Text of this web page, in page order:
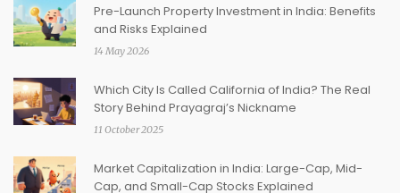
Pre-Launch Property Investment in India: Benefits
and Risks Explained
14 May 2026
Which City Is Called California of India? The Real
Story Behind Prayagraj’s Nickname
11 October 2025
Market Capitalization in India: Large-Cap, Mid-
Cap, and Small-Cap Stocks Explained